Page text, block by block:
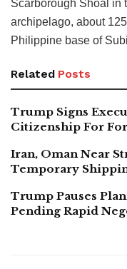
Scarborough Shoal in
archipelago, about
Philippine base of
Related Posts
Trump Signs
Citizenship For
Iran, Oman Near
Temporary
Trump Pauses
Pending Rapid